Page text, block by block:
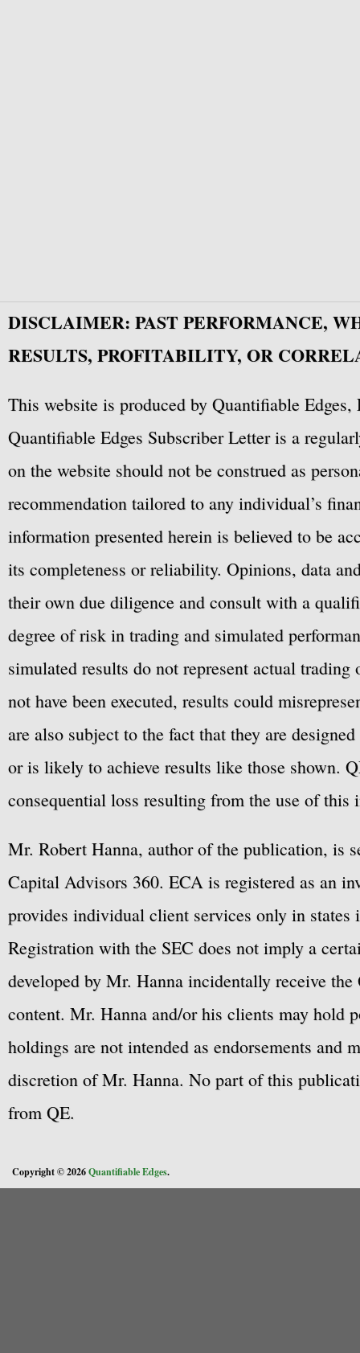
DISCLAIMER: PAST PERFORMANCE,
RESULTS, PROFITABILITY, OR
This website is produced by Quantifiable
Quantifiable Edges Subscriber Letter is a
on the website should not be construed as
recommendation tailored to any individual’s
information presented herein is believed to be
its completeness or reliability. Opinions, data
their own due diligence and consult with a
degree of risk in trading and simulated
simulated results do not represent actual
not have been executed, results could
are also subject to the fact that they are
or is likely to achieve results like those shown.
consequential loss resulting from the use of this
Mr. Robert Hanna, author of the publication, is
Capital Advisors 360. ECA is registered as an
provides individual client services only in
Registration with the SEC does not imply a
developed by Mr. Hanna incidentally receive
content. Mr. Hanna and/or his clients may hold
holdings are not intended as endorsements
discretion of Mr. Hanna. No part of this
from QE.
Copyright © 2026Quantifiable Edges.